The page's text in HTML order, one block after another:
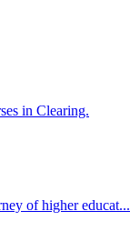
in Clearing.
of higher educat...